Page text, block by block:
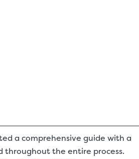
a comprehensive guide with a
throughout the entire process.